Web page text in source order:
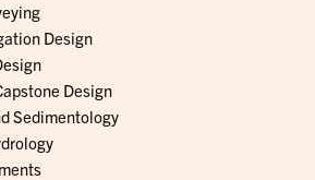
Design
Design
Sedimentology